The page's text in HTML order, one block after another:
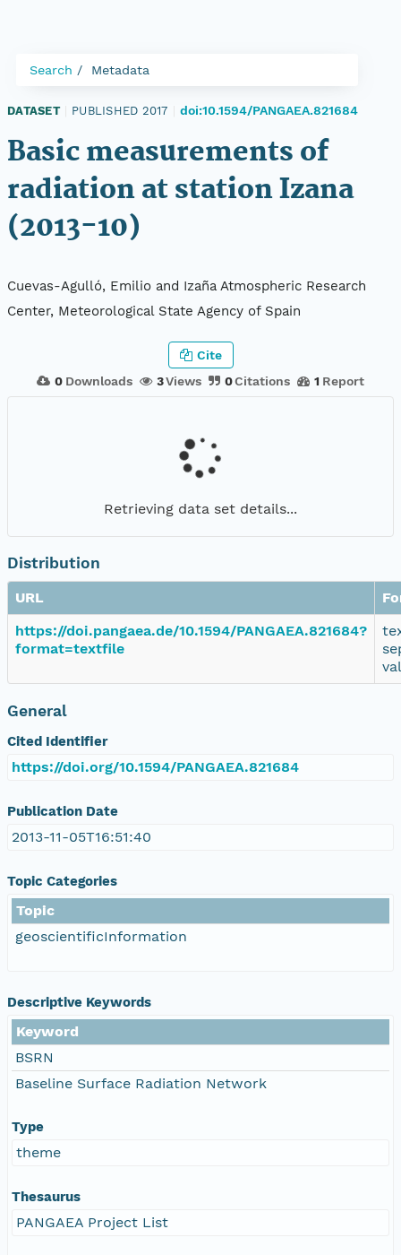
Search Metadata
DATASET PUBLISHED 2017 doi:10.1594/PANGAEA.821684
Basic measurements of
radiation at station Izana
(2013-10)
Cuevas-Agulló, Emilio and Izaña Atmospheric Research
Center, Meteorological State Agency of Spain
0 Downloads 3Views 0Citations 1 Report
Cite
Retrieving data set details...
Distribution
URL
https://doi.pangaea.de/10.1594/PANGAEA.821684?
format=textfile
General
Cited Identifier
https://doi.org/10.1594/PANGAEA.821684
Publication Date
2013-11-05T16:51:40
Topic Categories
Topic
geoscientificInformation
Descriptive Keywords
Keyword
BSRN
Baseline Surface Radiation Network
Type
theme
Thesaurus
PANGAEA Project List